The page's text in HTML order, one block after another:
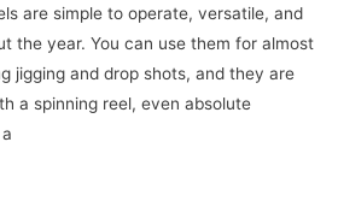
are simple to operate, versatile, and
the year. You can use them for almost
jigging and drop shots, and they are
a spinning reel, even absolute